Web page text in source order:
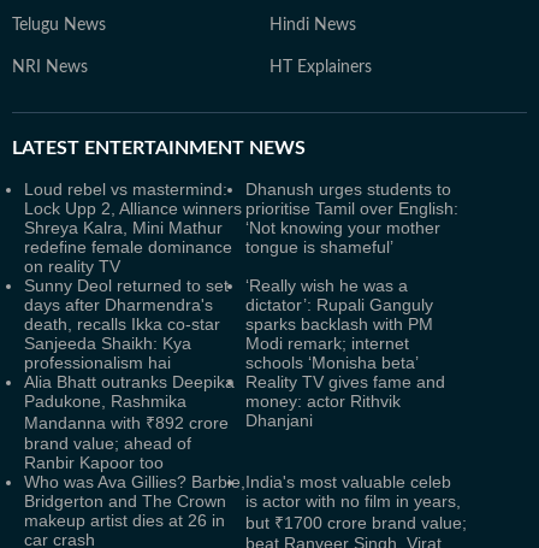
Telugu News Hindi News
NRI News HT Explainers
LATEST ENTERTAINMENT NEWS
Loud rebel vs mastermind:
Lock Upp 2, Alliance winners
Shreya Kalra, Mini Mathur
redefine female dominance
on reality TV
Dhanush urges students to
prioritise Tamil over English:
‘Not knowing your mother
tongue is shameful’
Sunny Deol returned to set
days after Dharmendra's
death, recalls Ikka co-star
Sanjeeda Shaikh: Kya
professionalism hai
‘Really wish he was a
dictator’: Rupali Ganguly
sparks backlash with PM
Modi remark; internet
schools ‘Monisha beta’
Alia Bhatt outranks Deepika
Padukone, Rashmika
Mandanna with ₹892 crore
brand value; ahead of
Ranbir Kapoor too
Reality TV gives fame and
money: actor Rithvik
Dhanjani
Who was Ava Gillies? Barbie,
Bridgerton and The Crown
makeup artist dies at 26 in
car crash
India's most valuable celeb
is actor with no film in years,
but ₹1700 crore brand value;
beat Ranveer Singh, Virat